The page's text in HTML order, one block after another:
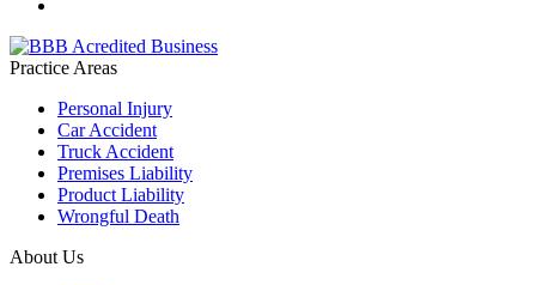
Practice Areas
Personal Injury
Car Accident
Truck Accident
Premises Liability
Product Liability
Wrongful Death
About Us